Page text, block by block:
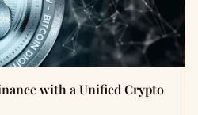
with a Unified Crypto